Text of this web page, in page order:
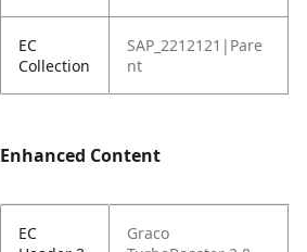
EC
Collection
SAP_2212121|Pare
nt
Enhanced Content
EC
Graco